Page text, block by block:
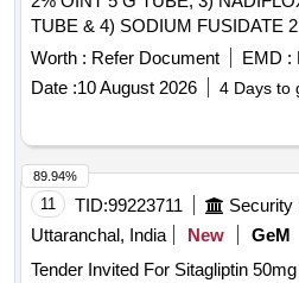
TUBE & 4) SODIUM FUSIDATE
ACID ) MINIMUM 5 GM TUBE . SRPHC82091140-
SODIUM FUSIDATE 2 %
MINIMUM 5 GM TUBE
(+/-): 5 %age , Item Category :
variation Permitted: Max 8 lacs ] ]
Worth : Refer Document EMD :
Date :10 August 2026 4 Days to
11 TID:99223711
Uttaranchal, India
New GeM
Tender Invited For Sitagliptin
89.94%